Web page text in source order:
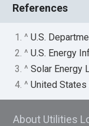
References
1. ^U.S.
2. ^U.S. Energy
3. ^Solar Energy
4. ^United States
About Utilities